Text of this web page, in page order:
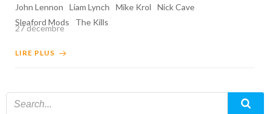
John Lennon
Liam Lynch Mike Krol
Nick Cave
Sleaford Mods
The Kills
27 décembre
LIRE PLUS